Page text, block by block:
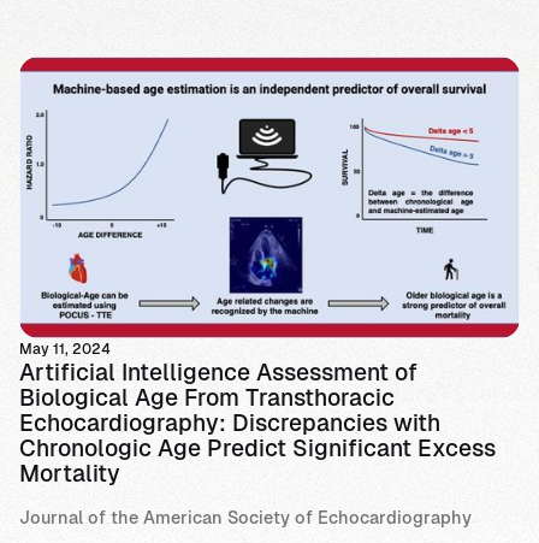
May 11, 2024
Artificial Intelligence Assessment of
Biological Age From Transthoracic
Echocardiography: Discrepancies with
Chronologic Age Predict Significant Excess
Mortality
Journal of the American Society of Echocardiography